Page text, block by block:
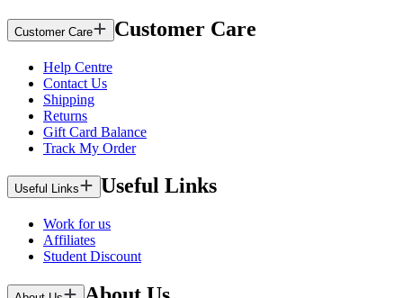
Customer Care Customer Care
Help Centre
Contact Us
Shipping
Returns
Gift Card Balance
Track My Order
Useful Links Useful Links
Work for us
Affiliates
Student Discount